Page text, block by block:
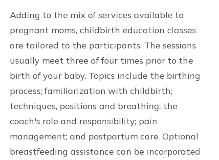
Adding to the mix of services available to
pregnant moms, childbirth education classes
are tailored to the participants. The sessions
usually meet three of four times prior to the
birth of your baby. Topics include the birthing
process; familiarization with childbirth;
techniques, positions and breathing; the
coach's role and responsibility; pain
management; and postpartum care. Optional
breastfeeding assistance can be incorporated